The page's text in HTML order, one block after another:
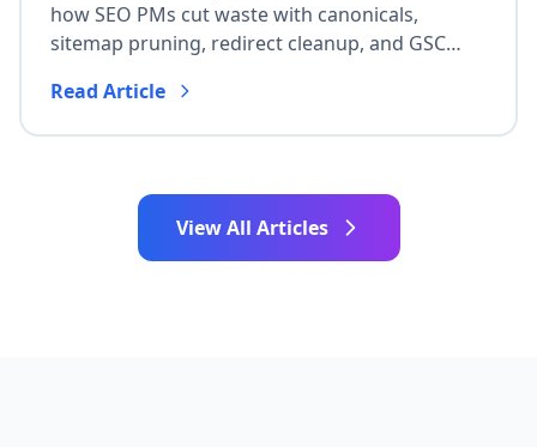
how SEO PMs cut waste with canonicals,
sitemap pruning, redirect cleanup, and GSC
engineering rewrite.
Read Article
View All Articles